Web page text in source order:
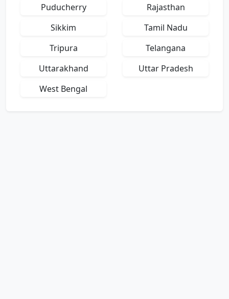
Puducherry
Rajasthan
Sikkim
Tamil Nadu
Tripura
Telangana
Uttarakhand
Uttar Pradesh
West Bengal